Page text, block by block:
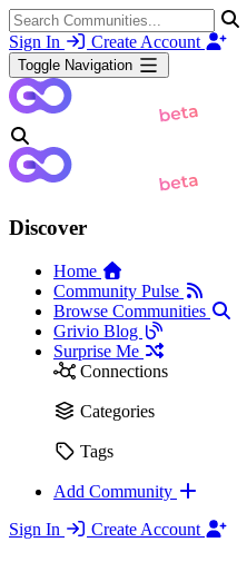
Sign In Create Account
Toggle Navigation
Discover
Home
Community Pulse
Browse Communities
Grivio Blog
Surprise Me
Connections
Categories
Tags
Add Community
Sign In
Create Account